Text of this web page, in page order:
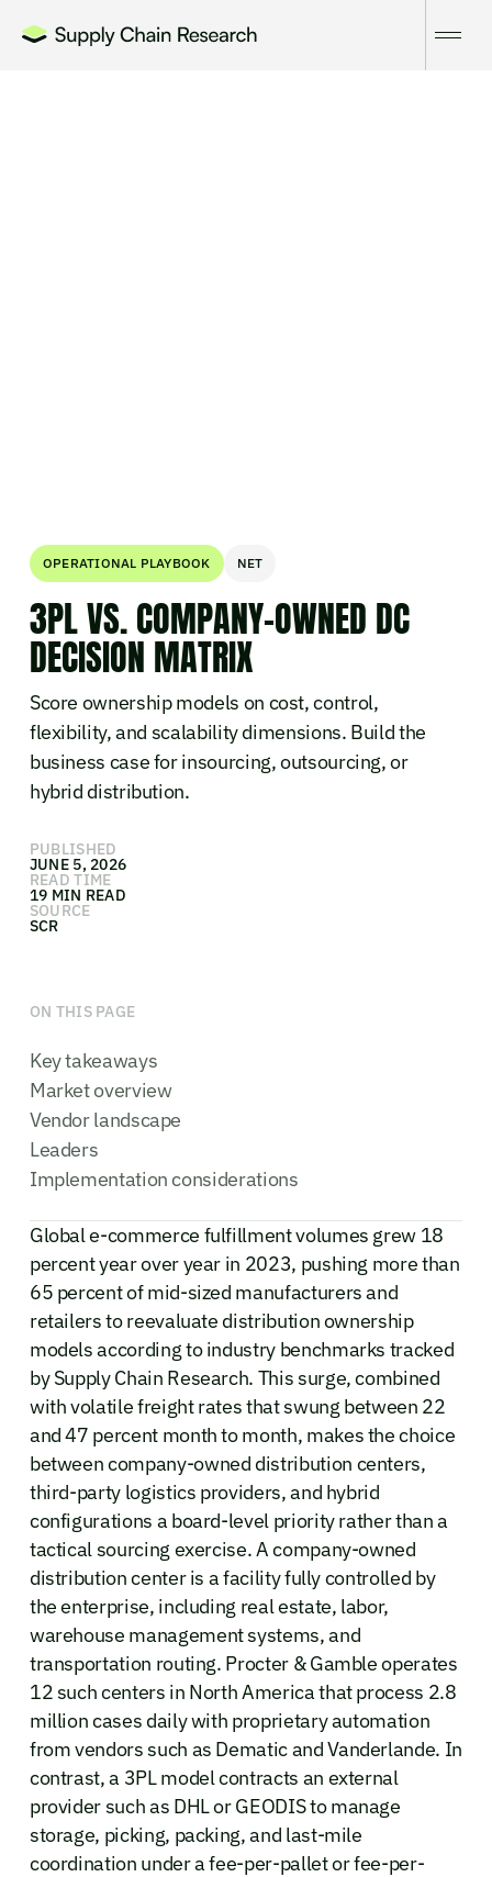
OPERATIONAL PLAYBOOK NET
3PL VS. COMPANY-OWNED DC
DECISION MATRIX
Score ownership models on cost, control,
flexibility, and scalability dimensions. Build the
business case for insourcing, outsourcing, or
hybrid distribution.
PUBLISHED
JUNE 5, 2026
READ TIME
19 MIN READ
SOURCE
SCR
ON THIS PAGE
Key takeaways
Market overview
Vendor landscape
Leaders
Implementation considerations
Global e-commerce fulfillment volumes grew 18
percent year over year in 2023, pushing more than
65 percent of mid-sized manufacturers and
retailers to reevaluate distribution ownership
models according to industry benchmarks tracked
by Supply Chain Research. This surge, combined
with volatile freight rates that swung between 22
and 47 percent month to month, makes the choice
between company-owned distribution centers,
third-party logistics providers, and hybrid
configurations a board-level priority rather than a
tactical sourcing exercise. A company-owned
distribution center is a facility fully controlled by
the enterprise, including real estate, labor,
warehouse management systems, and
transportation routing. Procter & Gamble operates
12 such centers in North America that process 2.8
million cases daily with proprietary automation
from vendors such as Dematic and Vanderlande. In
contrast, a 3PL model contracts an external
provider such as DHL or GEODIS to manage
storage, picking, packing, and last-mile
coordination under a fee-per-pallet or fee-per-